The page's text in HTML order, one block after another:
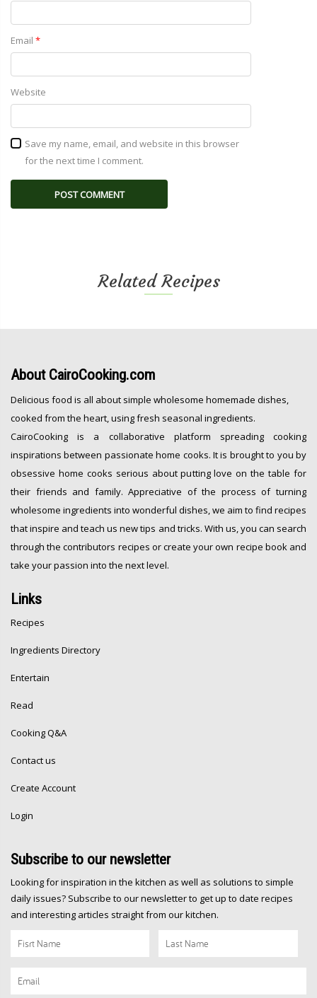
Email *
Website
Save my name, email, and website in this browser
for the next time I comment.
Related Recipes
About CairoCooking.com
Delicious food is all about simple wholesome homemade dishes,
cooked from the heart, using fresh seasonal ingredients.
CairoCooking is a collaborative platform spreading cooking
inspirations between passionate home cooks. It is brought to you by
obsessive home cooks serious about putting love on the table for
their friends and family. Appreciative of the process of turning
wholesome ingredients into wonderful dishes, we aim to find recipes
that inspire and teach us new tips and tricks. With us, you can search
through the contributors recipes or create your own recipe book and
take your passion into the next level.
Links
Recipes
Ingredients Directory
Entertain
Read
Cooking Q&A
Contact us
Create Account
Login
Subscribe to our newsletter
Looking for inspiration in the kitchen as well as solutions to simple
daily issues? Subscribe to our newsletter to get up to date recipes
and interesting articles straight from our kitchen.